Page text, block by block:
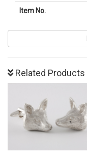
Item No.
Related Products